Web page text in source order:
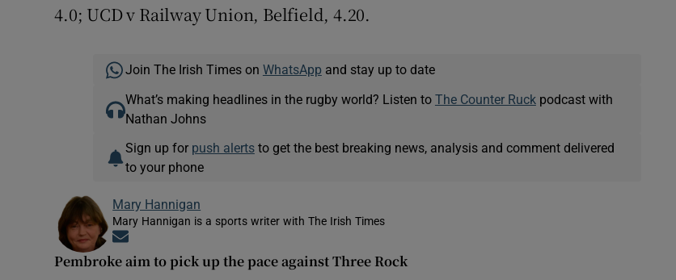
4.0; UCD v Railway Union, Belfield, 4.20.
Join The Irish Times on WhatsApp and stay up to date
What’s making headlines in the rugby world? Listen to The Counter Ruckpodcast with
Nathan Johns
Sign up for push alertsto get the best breaking news, analysis and comment delivered
to your phone
Mary Hannigan
Mary Hannigan is a sports writer with The Irish Times
Pembroke aim to pick up the pace against Three Rock